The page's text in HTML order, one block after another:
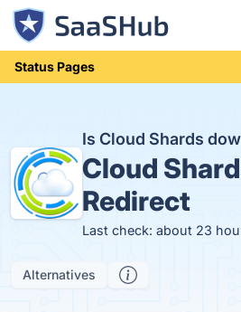
Status Pages
Is Cloud Shards
Cloud
Redirect
Last check: about 23
Alternatives